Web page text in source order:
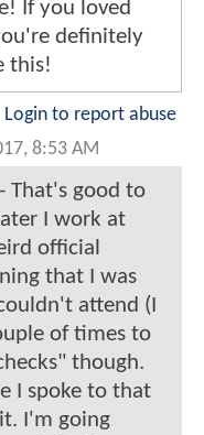
If you loved
definitely
this!
Login to report abuse
8:53 AM
That's good to
I work at
official
that I was
attend (I
of times to
though.
I spoke to that
I'm going